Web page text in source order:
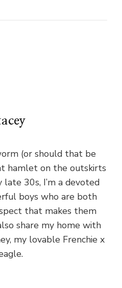
(or should that be
hamlet on the outskirts
late 30s, I’m a devoted
boys who are both
that makes them
share my home with
my lovable Frenchie x